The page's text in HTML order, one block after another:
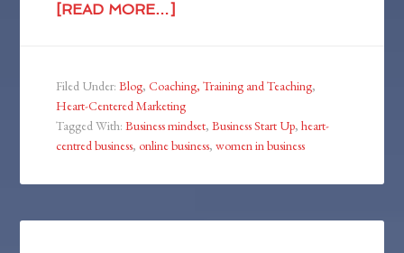
[READ MORE…]
Filed Under:Blog,Coaching, Training and Teaching,
Heart-Centered Marketing
Tagged With:Business mindset,Business Start Up,heart-
centred business, online business,women in business